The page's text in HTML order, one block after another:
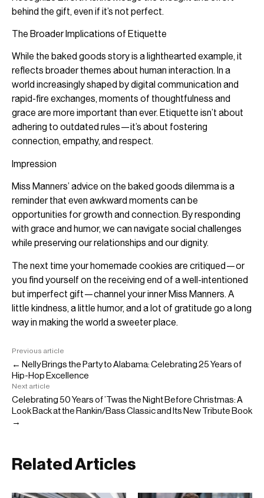
behind the gift, even if it’s not perfect.
The Broader Implications of Etiquette
While the baked goods story is a lighthearted example, it
reflects broader themes about human interaction. In a
world increasingly shaped by digital communication and
rapid-fire exchanges, moments of thoughtfulness and
grace are more important than ever. Etiquette isn’t about
adhering to outdated rules—it’s about fostering
connection, empathy, and respect.
Impression
Miss Manners’ advice on the baked goods dilemma is a
reminder that even awkward moments can be
opportunities for growth and connection. By responding
with grace and humor, we can navigate social challenges
while preserving our relationships and our dignity.
The next time your homemade cookies are critiqued—or
you find yourself on the receiving end of a well-intentioned
but imperfect gift—channel your inner Miss Manners. A
little kindness, a little humor, and a lot of gratitude go a long
way in making the world a sweeter place.
Previous article
← Nelly Brings the Party to Alabama: Celebrating 25 Years of
Hip-Hop Excellence
Next article
Celebrating 50 Years of ’Twas the Night Before Christmas: A
Look Back at the Rankin/Bass Classic and Its New Tribute Book
→
Related Articles